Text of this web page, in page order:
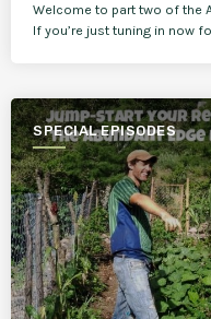
Welcome to part two of the
If you’re just tuning in now
SPECIAL EPISODES